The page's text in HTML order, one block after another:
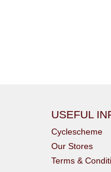
USEFUL
Cyclescheme
Our Stores
Terms &